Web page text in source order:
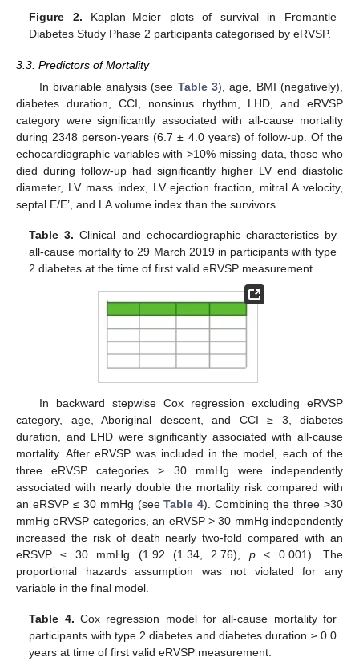
Figure 2. Kaplan–Meier plots of survival in Fremantle
Diabetes Study Phase 2 participants categorised by eRVSP.
3.3. Predictors of Mortality
In bivariable analysis (see Table 3), age, BMI (negatively),
diabetes duration, CCI, nonsinus rhythm, LHD, and eRVSP
category were significantly associated with all-cause mortality
during 2348 person-years (6.7 ± 4.0 years) of follow-up. Of the
echocardiographic variables with >10% missing data, those who
died during follow-up had significantly higher LV end diastolic
diameter, LV mass index, LV ejection fraction, mitral A velocity,
septal E/E’, and LA volume index than the survivors.
Table 3. Clinical and echocardiographic characteristics by
all-cause mortality to 29 March 2019 in participants with type
2 diabetes at the time of first valid eRVSP measurement.
In backward stepwise Cox regression excluding eRVSP
category, age, Aboriginal descent, and CCI ≥ 3, diabetes
duration, and LHD were significantly associated with all-cause
mortality. After eRVSP was included in the model, each of the
three eRVSP categories > 30 mmHg were independently
associated with nearly double the mortality risk compared with
an eRSVP ≤ 30 mmHg (seeTable 4). Combining the three >30
mmHg eRVSP categories, an eRVSP > 30 mmHg independently
increased the risk of death nearly two-fold compared with an
eRSVP ≤ 30 mmHg (1.92 (1.34, 2.76), p< 0.001). The
proportional hazards assumption was not violated for any
variable in the final model.
Table 4. Cox regression model for all-cause mortality for
participants with type 2 diabetes and diabetes duration ≥ 0.0
years at time of first valid eRVSP measurement.